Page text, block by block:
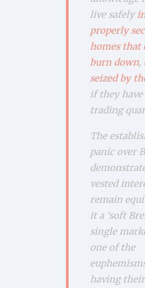
live safely
properly
homes that
burn down,
seized by
if they have
trading
The
panic over
vested
remain
it a ‘soft
single
one of the
having